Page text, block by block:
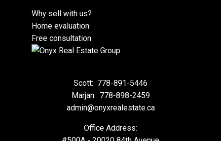
Why sell with us?
Home evaluation
Free consultation
Scott: 778-891-5446
Marjan: 778-898-2459
admin@onyxrealestate.ca
Office Address: